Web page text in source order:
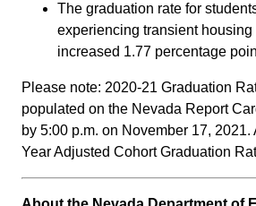
The graduation rate for
experiencing transient housing
increased 1.77 percentage
Please note: 2020-21 Graduation
populated on the Nevada Report
by 5:00 p.m. on November 17, 2021.
Year Adjusted Cohort Graduation